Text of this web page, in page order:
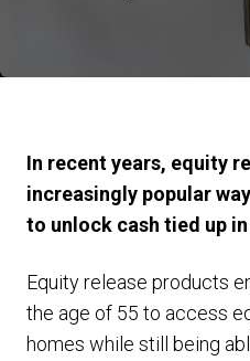
In recent years, equity
increasingly popular
to unlock cash tied up
Equity release products
the age of 55 to access
homes while still being